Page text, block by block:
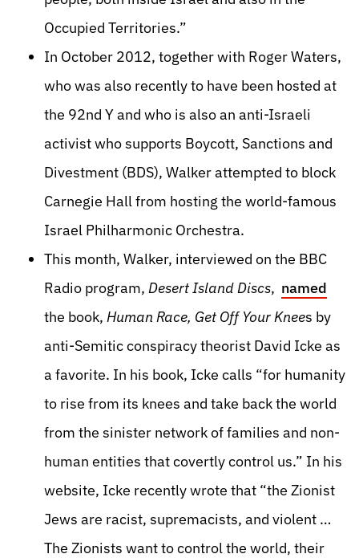
Occupied Territories.”
In October 2012, together with Roger Waters,
who was also recently to have been hosted at
the 92nd Y and who is also an anti-Israeli
activist who supports Boycott, Sanctions and
Divestment (BDS), Walker attempted to block
Carnegie Hall from hosting the world-famous
Israel Philharmonic Orchestra.
This month, Walker, interviewed on the BBC
Radio program, Desert Island Discs, named
the book, Human Race, Get Off Your Knees by
anti-Semitic conspiracy theorist David Icke as
a favorite. In his book, Icke calls “for humanity
to rise from its knees and take back the world
from the sinister network of families and non-
human entities that covertly control us.” In his
website, Icke recently wrote that “the Zionist
Jews are racist, supremacists, and violent …
The Zionists want to control the world, their